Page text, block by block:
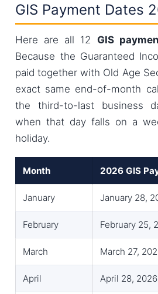
GIS Payment Dates
Here are all 12 GIS
Because the Guaranteed
paid together with Old Age
exact same end-of-month
the third-to-last business
when that day falls on a
holiday.
Month 2026 GIS
January January 28,
February February 25,
March March 27,
April April 28, 2026